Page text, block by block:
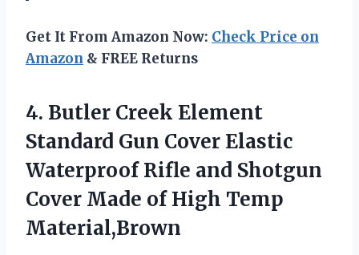
Get It From Amazon Now: Check Price on
Amazon & FREE Returns
4. Butler Creek Element
Standard Gun Cover Elastic
Waterproof Rifle and Shotgun
Cover Made of High Temp
Material,Brown